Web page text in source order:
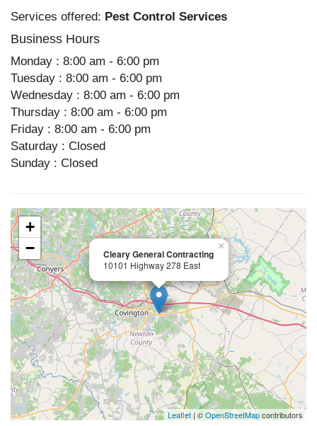
Services offered: Pest Control Services
Business Hours
Monday : 8:00 am - 6:00 pm
Tuesday : 8:00 am - 6:00 pm
Wednesday : 8:00 am - 6:00 pm
Thursday : 8:00 am - 6:00 pm
Friday : 8:00 am - 6:00 pm
Saturday : Closed
Sunday : Closed
Cleary General Contracting
10101 Highway 278 East
×
+
−
Leaflet | ©OpenStreetMapcontributors